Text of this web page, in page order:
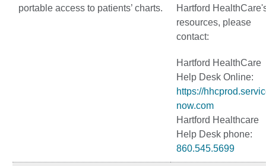
portable access to patients’ charts.
Hartford
resources, please
contact:
Hartford HealthCare
Help Desk Online:
https://
now.com
Hartford Healthcare
Help Desk phone:
860.545.5699